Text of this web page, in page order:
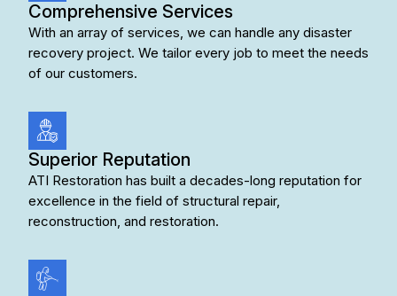
Comprehensive Services
With an array of services, we can handle any disaster
recovery project. We tailor every job to meet the needs
of our customers.
Superior Reputation
ATI Restoration has built a decades-long reputation for
excellence in the field of structural repair,
reconstruction, and restoration.